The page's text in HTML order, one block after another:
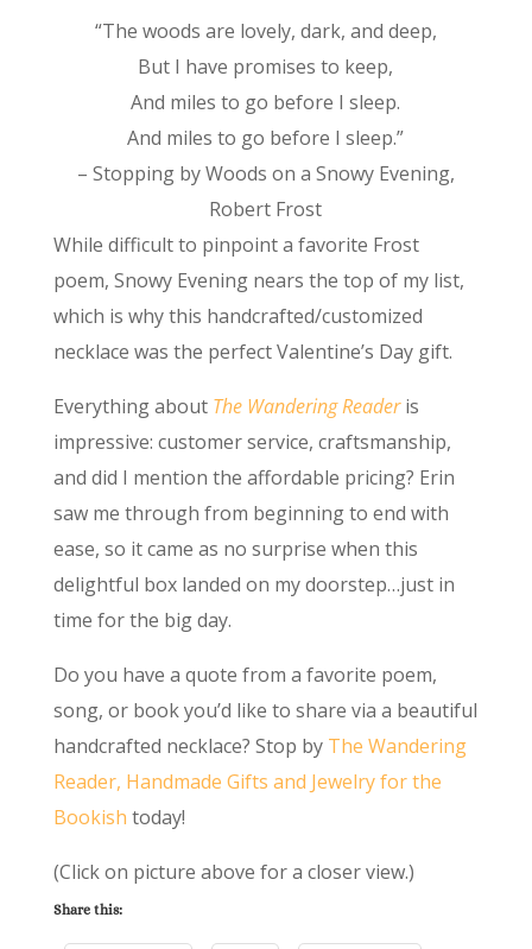
“The woods are lovely, dark, and deep,
But I have promises to keep,
And miles to go before I sleep.
And miles to go before I sleep.”
– Stopping by Woods on a Snowy Evening,
Robert Frost
While difficult to pinpoint a favorite Frost
poem, Snowy Evening nears the top of my list,
which is why this handcrafted/customized
necklace was the perfect Valentine’s Day gift.
Everything about The Wandering Readeris
impressive: customer service, craftsmanship,
and did I mention the affordable pricing? Erin
saw me through from beginning to end with
ease, so it came as no surprise when this
delightful box landed on my doorstep…just in
time for the big day.
Do you have a quote from a favorite poem,
song, or book you’d like to share via a beautiful
handcrafted necklace? Stop by The Wandering
Reader, Handmade Gifts and Jewelry for the
Bookish today!
(Click on picture above for a closer view.)
Share this: